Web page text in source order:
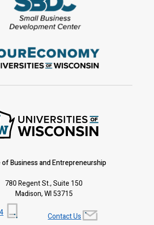
Business and Entrepreneurship
780 Regent St., Suite 150
Madison, WI 53715
Contact Us